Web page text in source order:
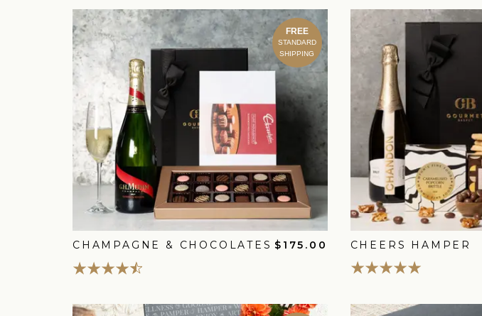
FREE
STANDARD
SHIPPING
CHAMPAGNE & CHOCOLATES $175.00 CHEERS HAMPER